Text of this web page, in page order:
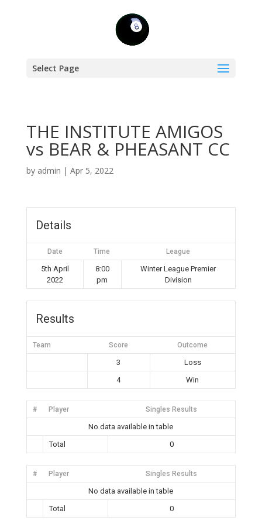
Select Page
THE INSTITUTE AMIGOS
vs BEAR & PHEASANT CC
by admin | Apr 5, 2022
Details
Date Time League
5th April
2022
8:00
pm
Winter League Premier
Division
Results
Team Score Outcome
3
Loss
4
Win
# Player Singles Results
No data available in table
Total
0
# Player Singles Results
No data available in table
Total
0